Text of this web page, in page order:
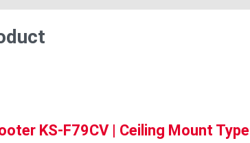
KS-F79CV | Ceiling Mount Type